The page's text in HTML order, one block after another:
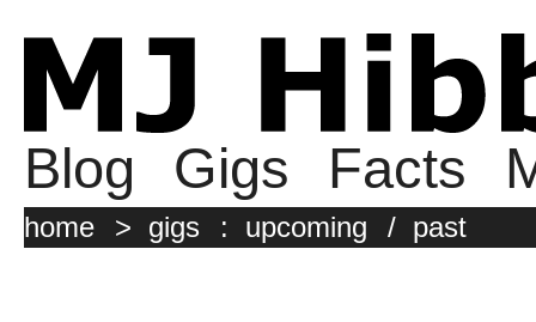
Blog Gigs Facts
home > gigs : upcoming / past